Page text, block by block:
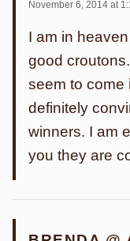
November 6, 2014 at
I am in
good
seem to come
definitely
winners. I am
you they are